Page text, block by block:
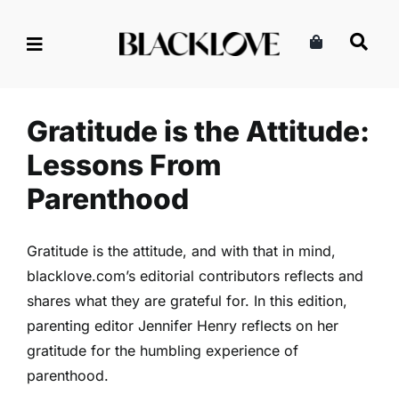
Family
Gratitude is the Attitude:
Lessons From
Parenthood
Gratitude is the attitude, and with that in mind,
blacklove.com’s editorial contributors reflects and
shares what they are grateful for. In this edition,
parenting editor Jennifer Henry reflects on her
gratitude for the humbling experience of
parenthood.